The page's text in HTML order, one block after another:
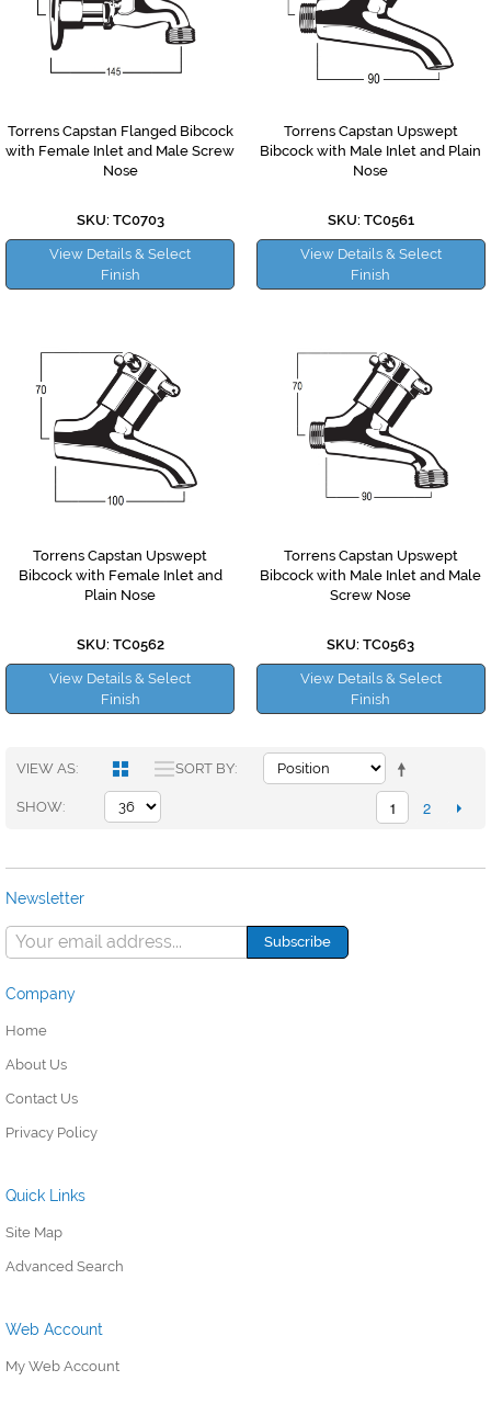
Torrens Capstan Flanged Bibcock
with Female Inlet and Male Screw
Nose
SKU: TC0703
View Details & Select
Finish
Torrens Capstan Upswept
Bibcock with Male Inlet and Plain
Nose
SKU: TC0561
View Details & Select
Finish
Torrens Capstan Upswept
Bibcock with Female Inlet and
Plain Nose
SKU: TC0562
View Details & Select
Finish
Torrens Capstan Upswept
Bibcock with Male Inlet and Male
Screw Nose
SKU: TC0563
View Details & Select
Finish
VIEW AS SORT BY
SHOW 1 2
Newsletter
Company
Home
About Us
Contact Us
Privacy Policy
Quick Links
Site Map
Advanced Search
Web Account
My Web Account